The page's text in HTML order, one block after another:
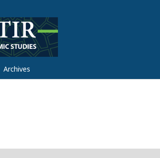
Archives